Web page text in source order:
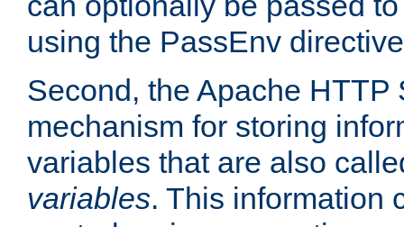
using the PassEnv
Second, the Apache HTTP
mechanism for storing
variables that are also
variables. This information